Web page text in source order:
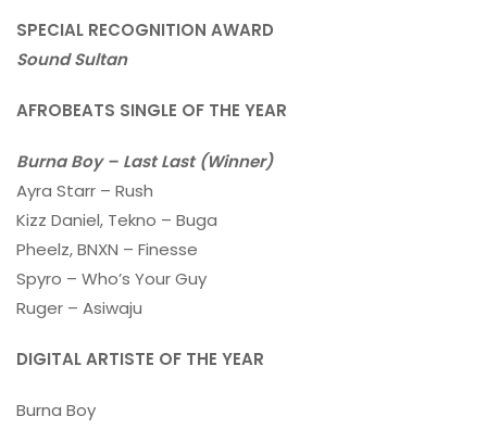
SPECIAL RECOGNITION AWARD
Sound Sultan
AFROBEATS SINGLE OF THE YEAR
Burna Boy – Last Last (Winner)
Ayra Starr – Rush
Kizz Daniel, Tekno – Buga
Pheelz, BNXN – Finesse
Spyro – Who’s Your Guy
Ruger – Asiwaju
DIGITAL ARTISTE OF THE YEAR
Burna Boy